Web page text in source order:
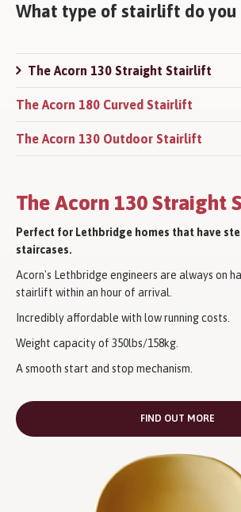
What type of stairlift do you
The Acorn 130 Straight Stairlift
The Acorn 180 Curved Stairlift
The Acorn 130 Outdoor Stairlift
The Acorn 130 Straight
Perfect for Lethbridge homes that have
staircases.
Acorn's Lethbridge engineers are always on
stairlift within an hour of arrival.
Incredibly affordable with low running costs.
Weight capacity of 350lbs/158kg.
A smooth start and stop mechanism.
FIND OUT MORE